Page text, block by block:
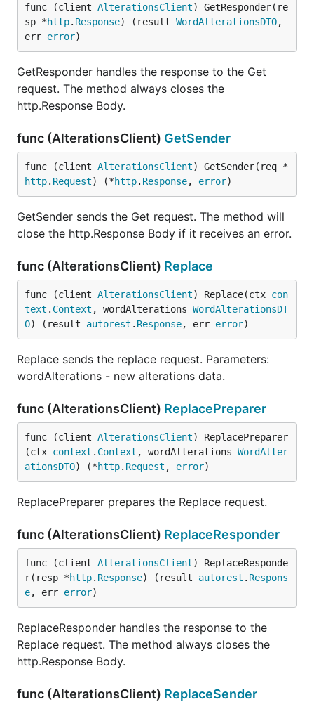
func (client AlterationsClient) GetResponder(re
sp *http. Response) (result WordAlterationsDTO,
err error)
GetResponder handles the response to the Get
request. The method always closes the
http.Response Body.
func (AlterationsClient) GetSender
func (client AlterationsClient) GetSender(req *
http. Request) (*http. Response, error)
GetSender sends the Get request. The method will
close the http.Response Body if it receives an error.
func (AlterationsClient) Replace
func (client AlterationsClient) Replace(ctx con
text . Context , wordAlterations WordAlterationsDT
O) (result autorest . Response, err error)
Replace sends the replace request. Parameters:
wordAlterations - new alterations data.
func (AlterationsClient) ReplacePreparer
func (client AlterationsClient) ReplacePreparer
(ctx context . Context , wordAlterations WordAlter
ationsDTO) (*http. Request , error)
ReplacePreparer prepares the Replace request.
func (AlterationsClient) ReplaceResponder
func (client AlterationsClient) ReplaceResponde
r(resp *http. Response) (result autorest . Respons
e, err error)
ReplaceResponder handles the response to the
Replace request. The method always closes the
http.Response Body.
func (AlterationsClient) ReplaceSender